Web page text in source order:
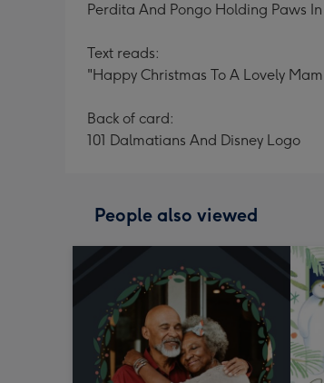
Perdita And Pongo Holding Paws
Text reads:
"Happy Christmas To A Lovely
Back of card:
101 Dalmatians And Disney Logo
People also viewed